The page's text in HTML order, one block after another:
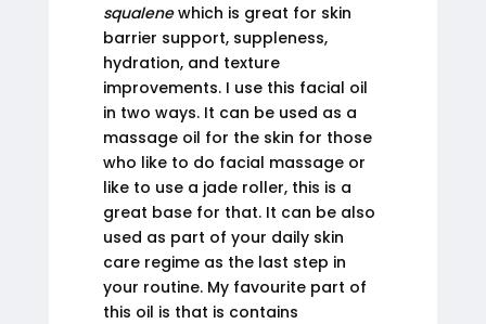
squalenewhich is great for skin
barrier support, suppleness,
hydration, and texture
improvements. I use this facial oil
in two ways. It can be used as a
massage oil for the skin for those
who like to do facial massage or
like to use a jade roller, this is a
great base for that. It can be also
used as part of your daily skin
care regime as the last step in
your routine. My favourite part of
this oil is that is contains